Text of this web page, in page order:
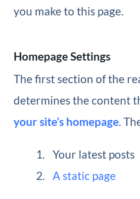
you make to this page.
Homepage Settings
The first section of the
determines the content
your site’s homepage.
Your latest posts
A static page